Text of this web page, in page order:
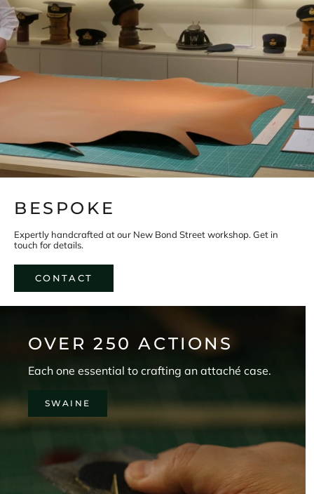
s
n
e
w
p
o
d
n
d
h
e
BESPOKE
Expertly handcrafted at our New Bond Street workshop. Get in
touch for details.
CONTACT
OVER 250 ACTIONS
Each one essential to crafting an attaché case.
SWAINE